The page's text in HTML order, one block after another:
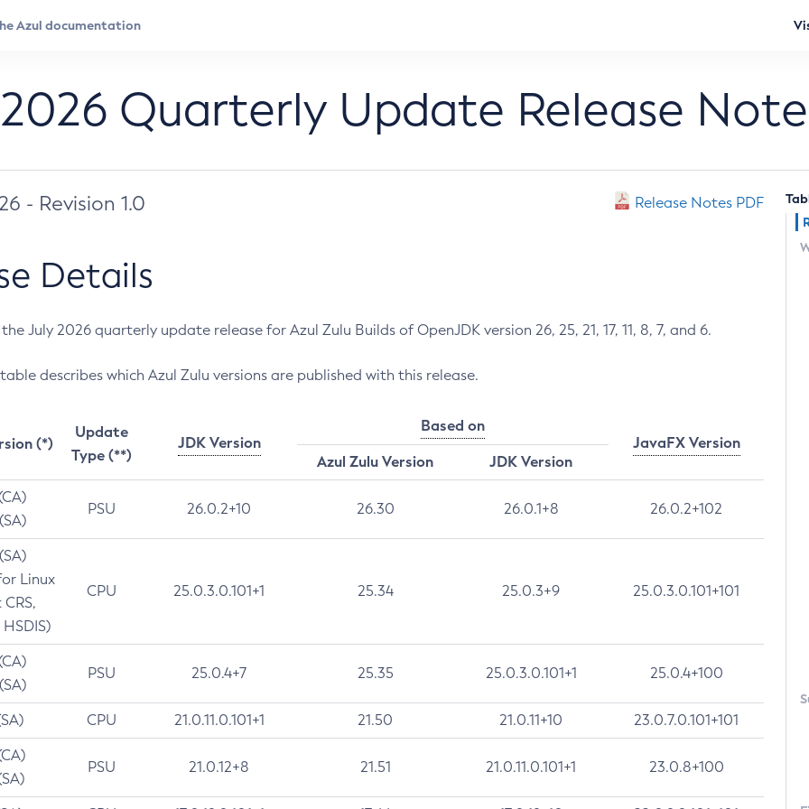
Quarterly Update Release
- Revision 1.0 Release Notes PDF
Details
July 2026 quarterly update release for Azul Zulu Builds of OpenJDK version 26, 25, 21, 17, 11, 8, 7, and 6.
describes which Azul Zulu versions are published with this release.
(*)
Update
Type (**)
JDK Version
Based on
JavaFX Version
Azul Zulu Version
JDK Version
PSU 26.0.2+10 26.30 26.0.1+8 26.0.2+102
Linux
CPU 25.0.3.0.101+1 25.34 25.0.3+9 25.0.3.0.101+101
PSU 25.0.4+7 25.35 25.0.3.0.101+1 25.0.4+100
CPU 21.0.11.0.101+1 21.50 21.0.11+10 23.0.7.0.101+101
PSU 21.0.12+8 21.51 21.0.11.0.101+1 23.0.8+100